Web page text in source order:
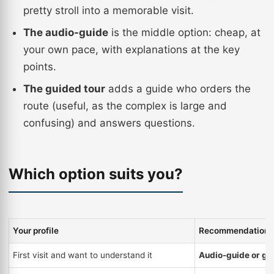
pretty stroll into a memorable visit.
The audio-guide is the middle option: cheap, at
your own pace, with explanations at the key
points.
The guided tour adds a guide who orders the
route (useful, as the complex is large and
confusing) and answers questions.
Which option suits you?
Your profile Recommendation
First visit and want to understand it Audio-guide or